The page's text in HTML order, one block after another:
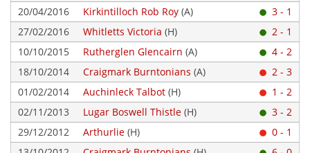
20/04/2016
Kirkintilloch Rob Roy (A)
3 - 1
27/02/2016
Whitletts Victoria (H)
2 - 1
10/10/2015
Rutherglen Glencairn (A)
4 - 2
18/10/2014
Craigmark Burntonians (A)
2 - 3
01/02/2014
Auchinleck Talbot (H)
1 - 2
02/11/2013
Lugar Boswell Thistle (H)
3 - 2
29/12/2012
Arthurlie (H)
0 - 1